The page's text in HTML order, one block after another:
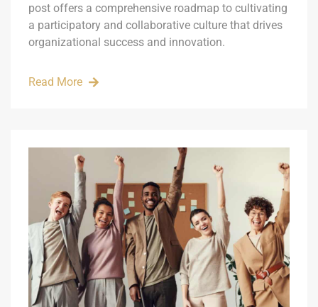
post offers a comprehensive roadmap to cultivating
a participatory and collaborative culture that drives
organizational success and innovation.
Read More